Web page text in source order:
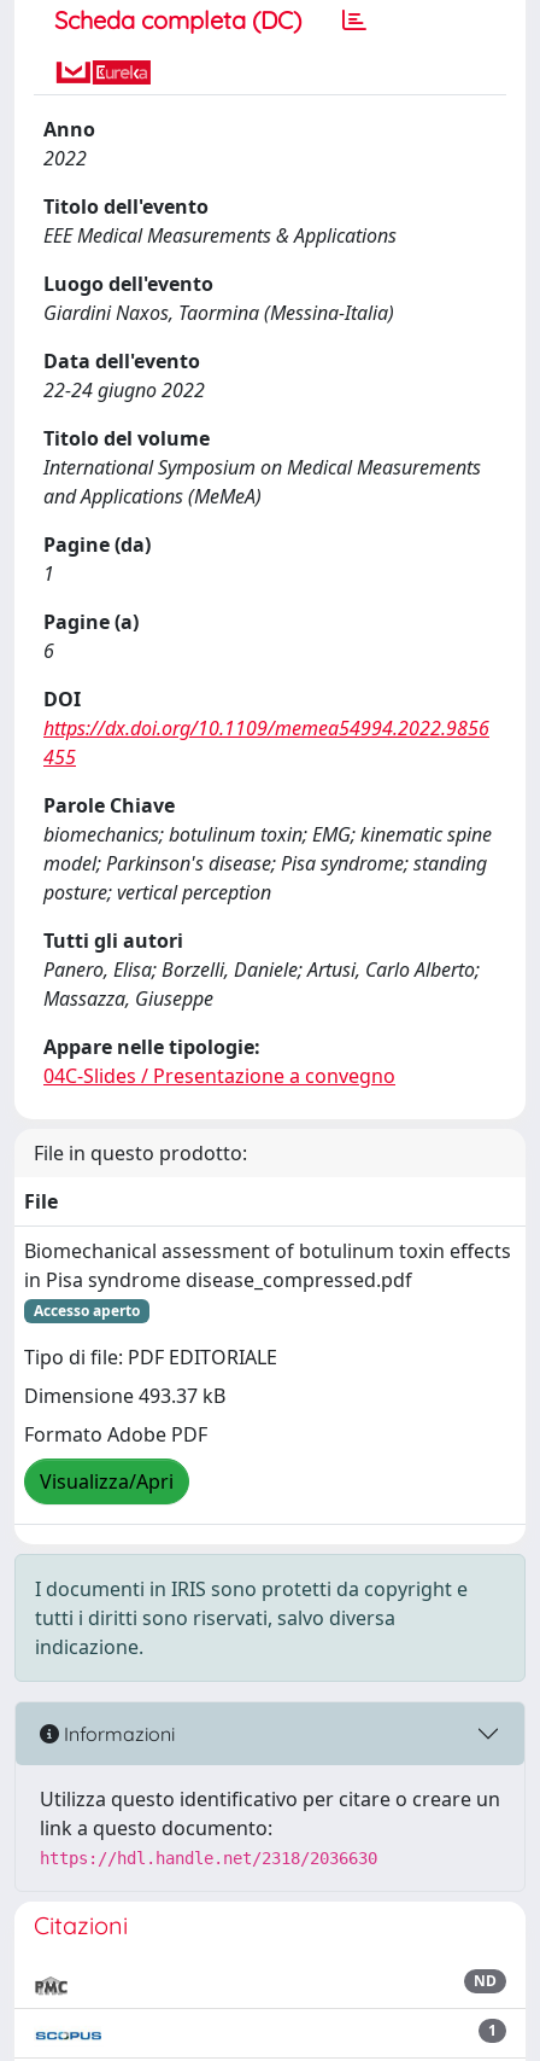
Scheda completa (DC)
Anno
2022
Titolo dell'evento
EEE Medical Measurements & Applications
Luogo dell'evento
Giardini Naxos, Taormina (Messina-Italia)
Data dell'evento
22-24 giugno 2022
Titolo del volume
International Symposium on Medical Measurements
and Applications (MeMeA)
Pagine (da)
1
Pagine (a)
6
DOI
https://dx.doi.org/10.1109/memea54994.2022.9856
455
Parole Chiave
biomechanics; botulinum toxin; EMG; kinematic spine
model; Parkinson's disease; Pisa syndrome; standing
posture; vertical perception
Tutti gli autori
Panero, Elisa; Borzelli, Daniele; Artusi, Carlo Alberto;
Massazza, Giuseppe
Appare nelle tipologie:
04C-Slides / Presentazione a convegno
File in questo prodotto:
File
Biomechanical assessment of botulinum toxin effects
in Pisa syndrome disease_compressed.pdf
Accesso aperto
Tipo di file: PDF EDITORIALE
Dimensione 493.37 kB
Formato Adobe PDF
Visualizza/Apri
I documenti in IRIS sono protetti da copyright e
tutti i diritti sono riservati, salvo diversa
indicazione.
Informazioni
Utilizza questo identificativo per citare o creare un
link a questo documento:
https://hdl.handle.net/2318/2036630
Citazioni
ND
1